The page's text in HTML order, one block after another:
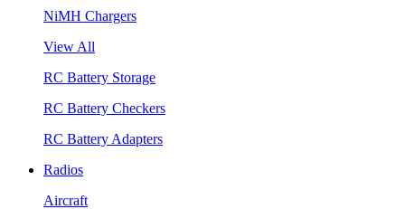
NiMH Chargers
View All
RC Battery Storage
RC Battery Checkers
RC Battery Adapters
Radios
Aircraft